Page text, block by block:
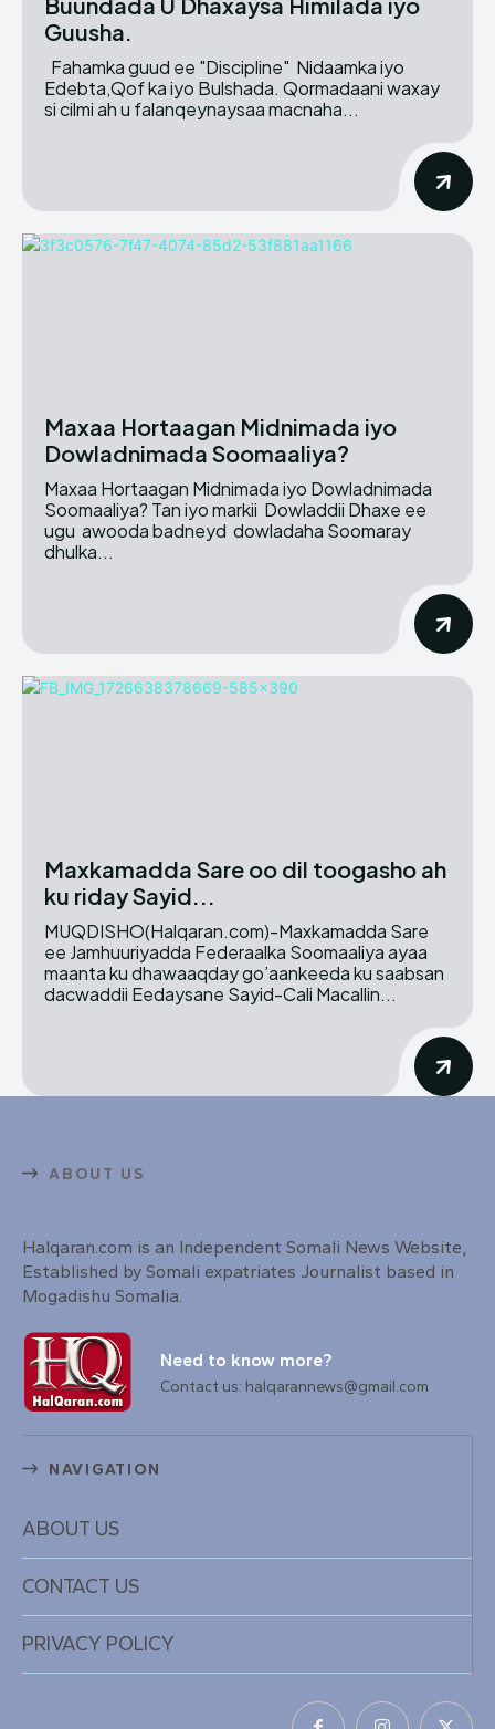
Guusha.
Edebta,Qof ka iyo Bulshada. Qormadaani waxay
si cilmi ah u falanqeynaysaa macnaha...
Maxaa Hortaagan Midnimada iyo
Dowladnimada Soomaaliya?
Maxaa Hortaagan Midnimada iyo Dowladnimada
Soomaaliya? Tan iyo markii Dowladdii Dhaxe ee
ugu awooda badneyd dowladaha Soomaray
dhulka...
Maxkamadda Sare oo dil toogasho ah
ku riday Sayid...
MUQDISHO(Halqaran.com)-Maxkamadda Sare
ee Jamhuuriyadda Federaalka Soomaaliya ayaa
maanta ku dhawaaqday go’aankeeda ku saabsan
dacwaddii Eedaysane Sayid-Cali Macallin...
ABOUT US
Halqaran.com is an Independent Somali News Website,
Established by Somali expatriates Journalist based in
Mogadishu Somalia.
Need to know more?
Contact us: halqarannews@gmail.com
NAVIGATION
ABOUT US
CONTACT US
PRIVACY POLICY